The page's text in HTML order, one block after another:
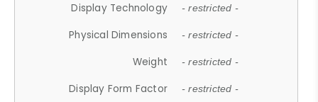
Display Technology - restricted -
Physical Dimensions - restricted -
Weight - restricted -
Display Form Factor - restricted -